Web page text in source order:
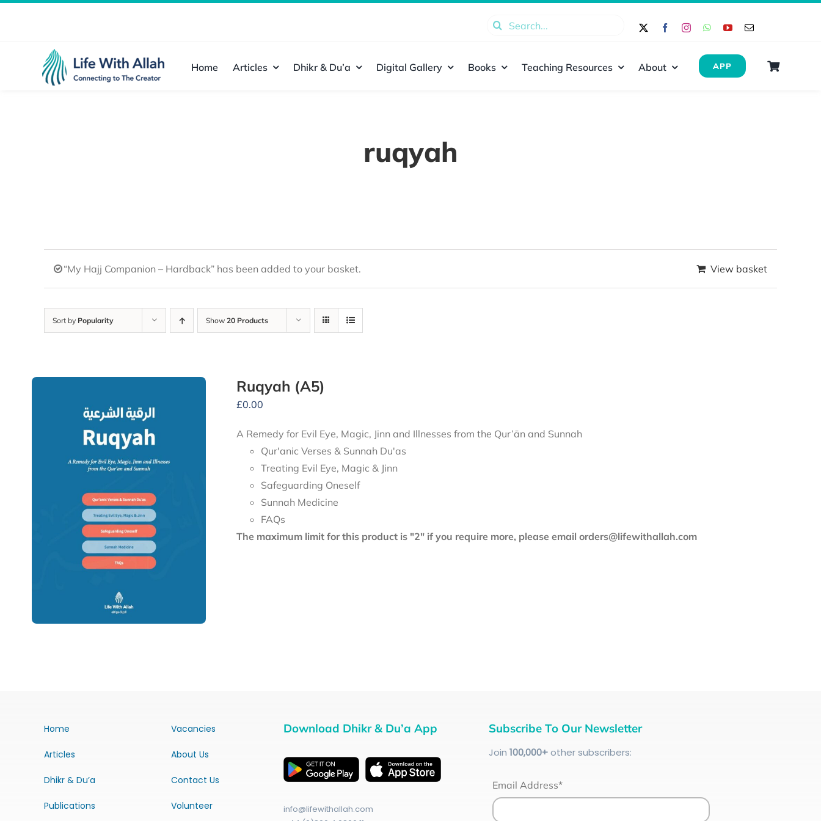
Search
Home Articles Dhikr & Du’a Digital Gallery Books Teaching Resources About APP
ruqyah
“My Hajj Companion – Hardback” has been added to your basket. View basket
Sort by Popularity Show 20 Products
Ruqyah (A5)
£0.00
A Remedy for Evil Eye, Magic, Jinn and Illnesses from the Qur’ān and Sunnah
Qur'anic Verses & Sunnah Du'as
Treating Evil Eye, Magic & Jinn
Safeguarding Oneself
Sunnah Medicine
FAQs
The maximum limit for this product is "2" if you require more, please email orders@lifewithallah.com
Home
Articles
Dhikr & Du’a
Publications
Vacancies
About Us
Contact Us
Volunteer
Download Dhikr & Du’a App
info@lifewithallah.com
Subscribe To Our Newsletter
Join 100,000+other subscribers:
Email Address*